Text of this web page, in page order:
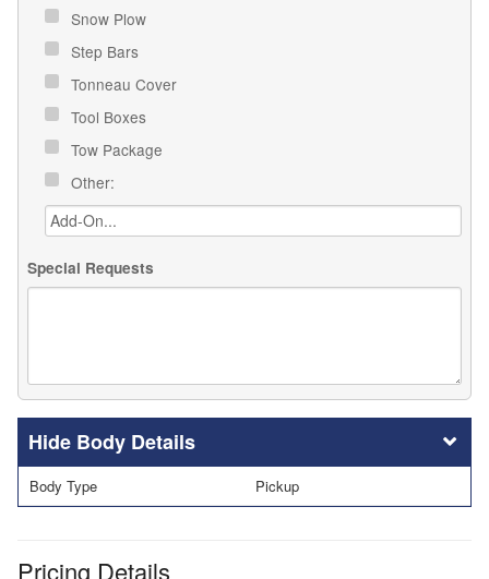
Snow Plow
Step Bars
Tonneau Cover
Tool Boxes
Tow Package
Other:
Special Requests
Body Details
Body Type Pickup
Pricing Details